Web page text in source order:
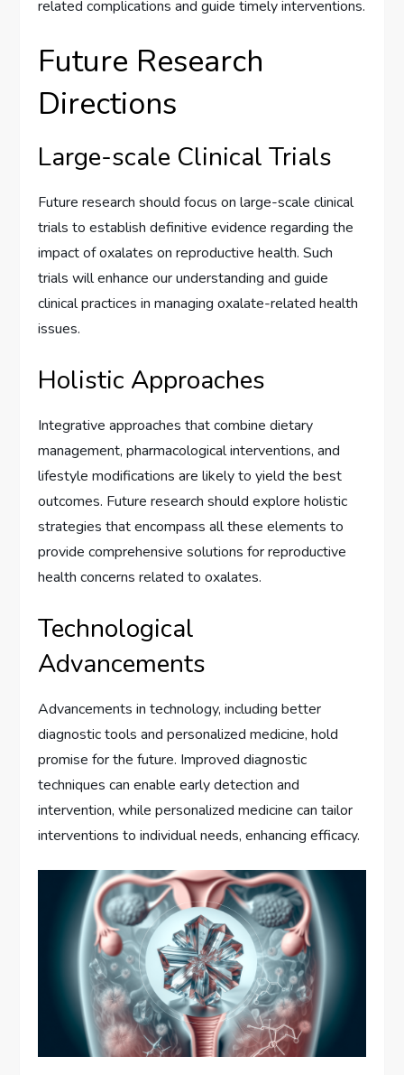
related complications and guide timely interventions.
Future Research
Directions
Large-scale Clinical Trials
Future research should focus on large-scale clinical
trials to establish definitive evidence regarding the
impact of oxalates on reproductive health. Such
trials will enhance our understanding and guide
clinical practices in managing oxalate-related health
issues.
Holistic Approaches
Integrative approaches that combine dietary
management, pharmacological interventions, and
lifestyle modifications are likely to yield the best
outcomes. Future research should explore holistic
strategies that encompass all these elements to
provide comprehensive solutions for reproductive
health concerns related to oxalates.
Technological
Advancements
Advancements in technology, including better
diagnostic tools and personalized medicine, hold
promise for the future. Improved diagnostic
techniques can enable early detection and
intervention, while personalized medicine can tailor
interventions to individual needs, enhancing efficacy.